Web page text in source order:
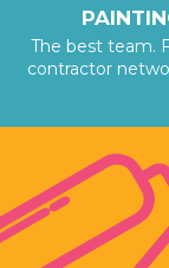
The best team.
contractor